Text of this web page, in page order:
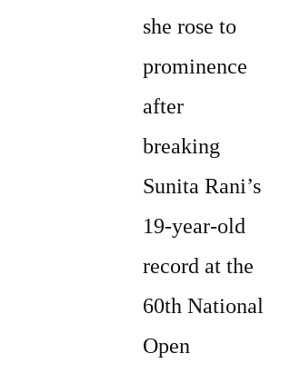
she rose to
prominence
after
breaking
Sunita Rani’s
19-year-old
record at the
60th National
Open